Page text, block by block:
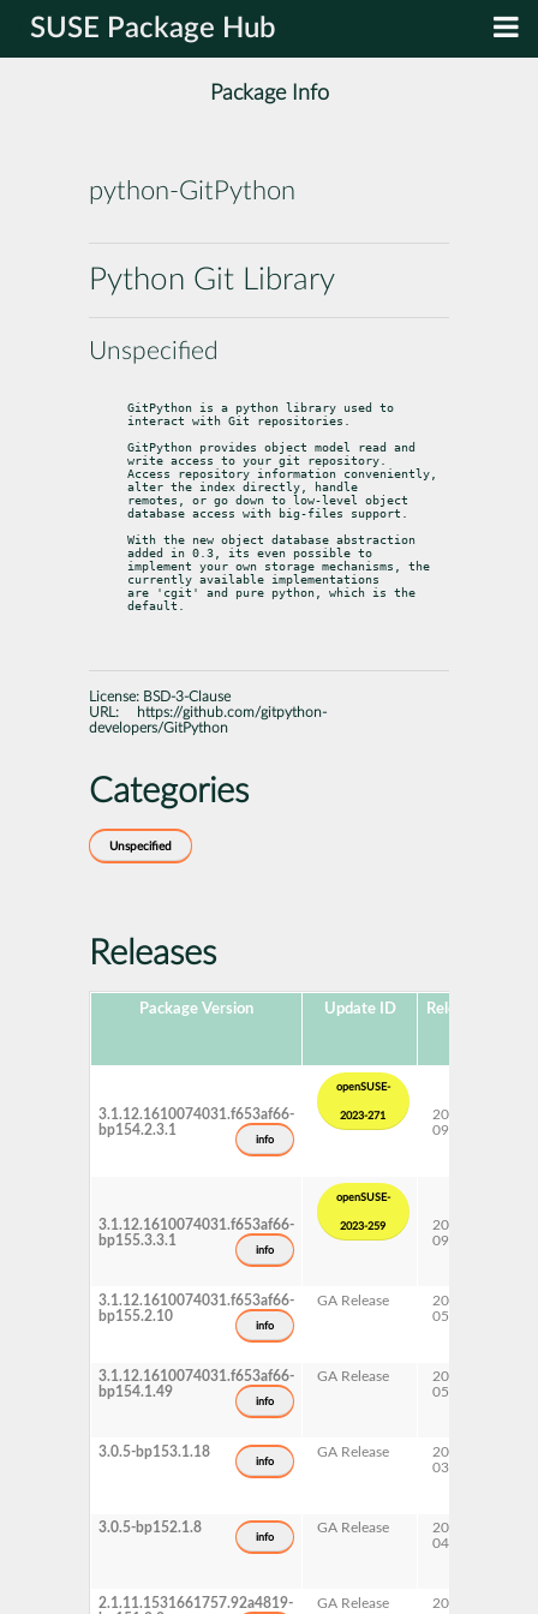
SUSE Package Hub
Package Info
python-GitPython
Python Git Library
Unspecified
GitPython is a python library used to
interact with Git repositories.
GitPython provides object model read and
write access to your git repository.
Access repository information conveniently,
alter the index directly, handle
remotes, or go down to low-level object
database access with big-files support.
With the new object database abstraction
added in 0.3, its even possible to
implement your own storage mechanisms, the
currently available implementations
are 'cgit' and pure python, which is the
default.
License: BSD-3-Clause
URL:
https://github.com/gitpython-
developers/GitPython
Categories
Unspecified
Releases
Package Version Update ID Released
3.1.12.1610074031.f653af66-
bp154.2.3.1
info
openSUSE-
2023-271
2023-
09-26
3.1.12.1610074031.f653af66-
bp155.3.3.1
info
openSUSE-
2023-259
2023-
09-25
3.1.12.1610074031.f653af66-
bp155.2.10
info
GA Release
2023-
05-22
3.1.12.1610074031.f653af66-
bp154.1.49
info
GA Release
2022-
05-12
3.0.5-bp153.1.18
info
GA Release
2021-
03-06
3.0.5-bp152.1.8
info
GA Release
2020-
04-17
2.1.11.1531661757.92a4819-
GA Release
2019-